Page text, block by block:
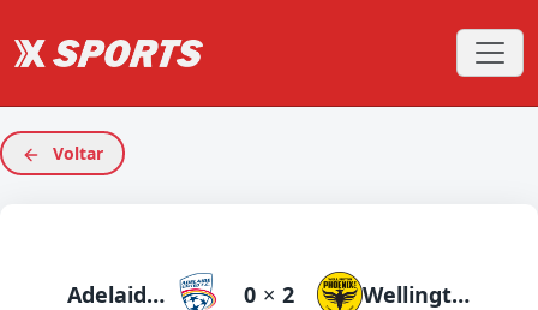
Voltar
Adelaide United 0 × 2 Wellington Phoenix